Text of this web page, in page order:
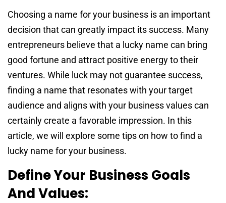
Choosing a name for your business is an important
decision that can greatly impact its success. Many
entrepreneurs believe that a lucky name can bring
good fortune and attract positive energy to their
ventures. While luck may not guarantee success,
finding a name that resonates with your target
audience and aligns with your business values can
certainly create a favorable impression. In this
article, we will explore some tips on how to find a
lucky name for your business.
Define Your Business Goals
And Values: